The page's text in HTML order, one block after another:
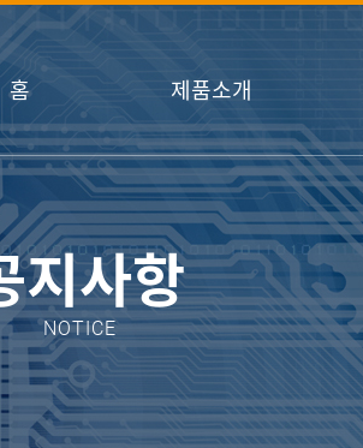
홈 제품소개
지사항
NOTICE